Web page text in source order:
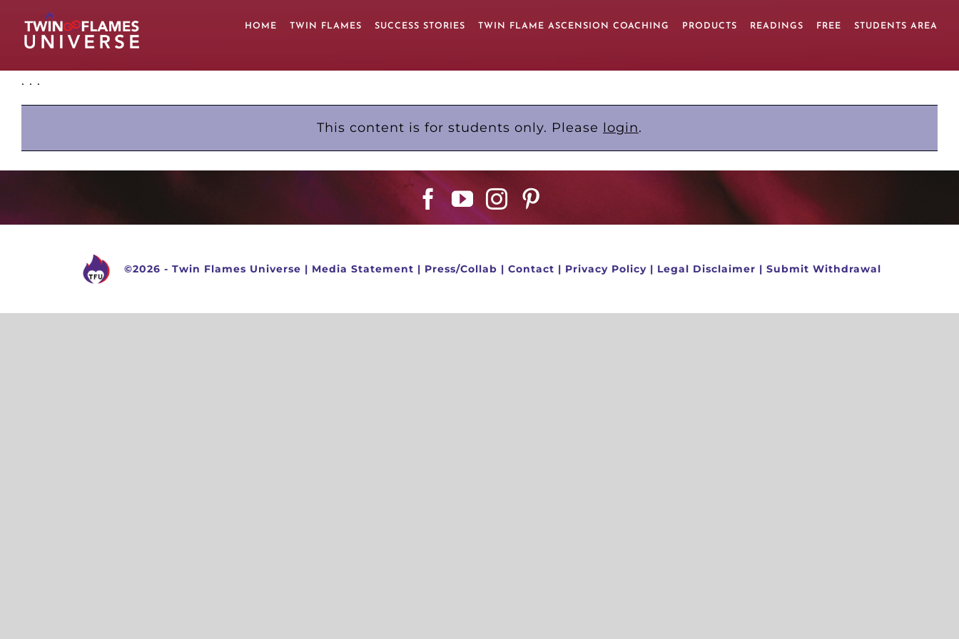
content
HOME TWIN FLAMES SUCCESS STORIES TWIN FLAME ASCENSION COACHING PRODUCTS READINGS FREE STUDENTS AREA
. . .
This content is for students only. Please login.
©2026 - Twin Flames Universe | Media Statement | Press/Collab | Contact | Privacy Policy | Legal Disclaimer | Submit Withdrawal